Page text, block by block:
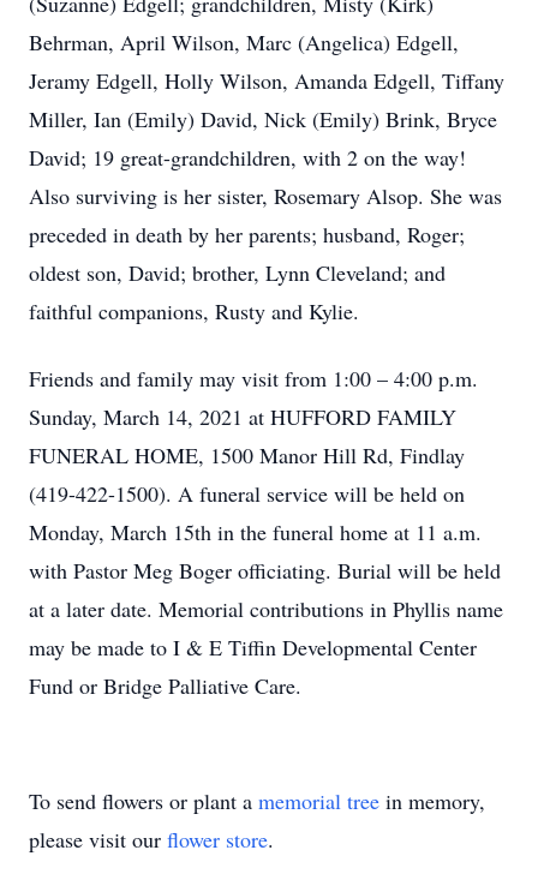
Behrman, April Wilson, Marc (Angelica) Edgell,
Jeramy Edgell, Holly Wilson, Amanda Edgell, Tiffany
Miller, Ian (Emily) David, Nick (Emily) Brink, Bryce
David; 19 great-grandchildren, with 2 on the way!
Also surviving is her sister, Rosemary Alsop. She was
preceded in death by her parents; husband, Roger;
oldest son, David; brother, Lynn Cleveland; and
faithful companions, Rusty and Kylie.
Friends and family may visit from 1:00 – 4:00 p.m.
Sunday, March 14, 2021 at HUFFORD FAMILY
FUNERAL HOME, 1500 Manor Hill Rd, Findlay
(419-422-1500). A funeral service will be held on
Monday, March 15th in the funeral home at 11 a.m.
with Pastor Meg Boger officiating. Burial will be held
at a later date. Memorial contributions in Phyllis name
may be made to I & E Tiffin Developmental Center
Fund or Bridge Palliative Care.
To send flowers or plant a memorial tree in memory,
please visit our flower store.